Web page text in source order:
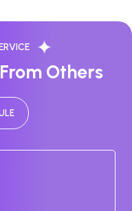
Others